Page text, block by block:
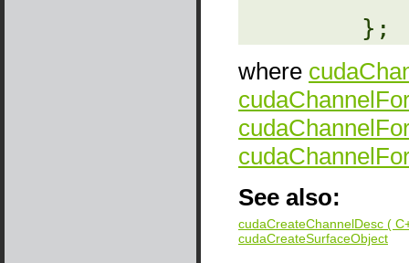
        };
where
See also:
cudaCreateChannelDesc (
cudaCreateSurfaceObject